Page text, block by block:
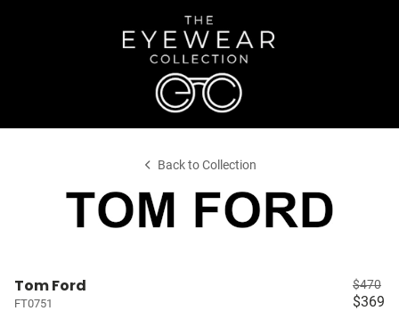
Back to Collection
Tom Ford
FT0751
$470
$369